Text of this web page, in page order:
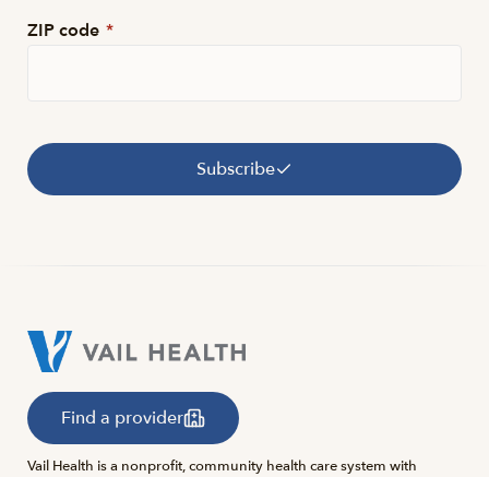
ZIP code *
Subscribe
Find a provider
Vail Health is a nonprofit, community health care system with